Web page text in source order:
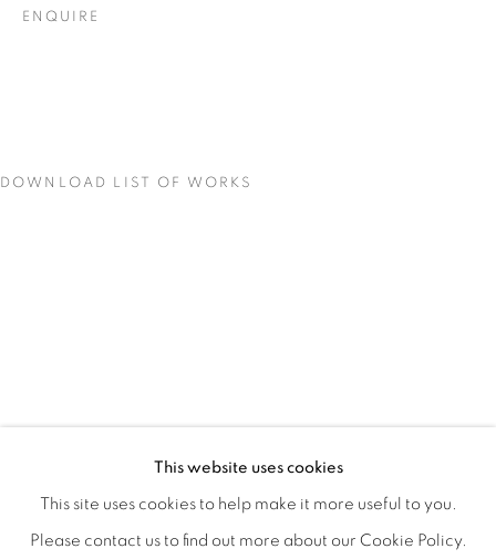
WORKS
INSTALLATION VIEWS
This website uses cookies
This site uses cookies to help make it more useful to you.
Please contact us to find out more about our Cookie Policy.
ENQUIRE
DOWNLOAD LIST OF WORKS